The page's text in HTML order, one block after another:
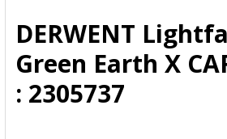
ADD
SELECTED
TO CART
DERWENT
Green Earth X
: 2305737